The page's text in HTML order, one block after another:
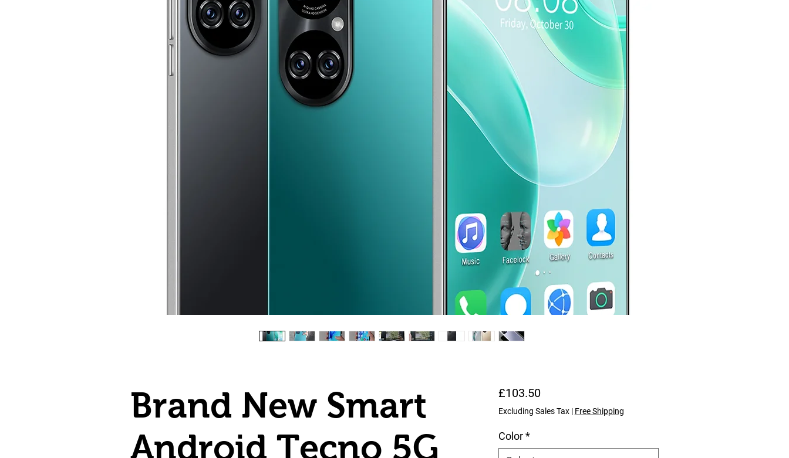
Brand New Smart
Android Tecno 5G
£103.50Price
Excluding Sales Tax| Free Shipping
Color *